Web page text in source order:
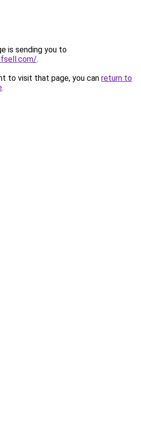
is sending you to
.
to visit that page, you can return to
.